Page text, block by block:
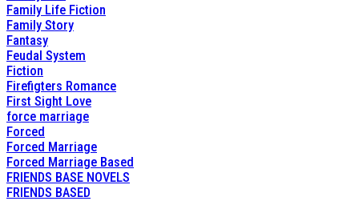
Family Life Fiction
Family Story
Fantasy
Feudal System
Fiction
Firefigters Romance
First Sight Love
force marriage
Forced
Forced Marriage
Forced Marriage Based
FRIENDS BASE NOVELS
FRIENDS BASED